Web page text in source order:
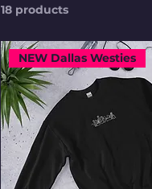
18 products
NEW Dallas Westies